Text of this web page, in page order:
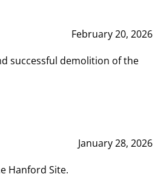
February 20, 2026
successful demolition of the
January 28, 2026
Hanford Site.